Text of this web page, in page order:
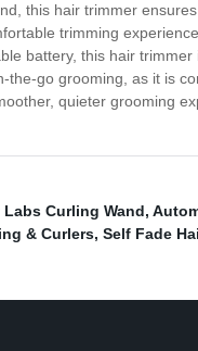
this hair trimmer
trimming
battery, this hair trimmer
go grooming, as it is
quieter grooming
Labs Curling Wand,
& Curlers, Self Fade